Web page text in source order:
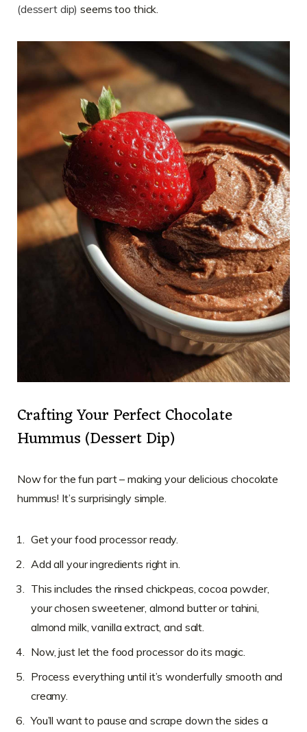
(dessert dip) seems too thick.
Crafting Your Perfect Chocolate
Hummus (Dessert Dip)
Now for the fun part – making your delicious chocolate
hummus! It’s surprisingly simple.
Get your food processor ready.
Add all your ingredients right in.
This includes the rinsed chickpeas, cocoa powder,
your chosen sweetener, almond butter or tahini,
almond milk, vanilla extract, and salt.
Now, just let the food processor do its magic.
Process everything until it’s wonderfully smooth and
creamy.
You’ll want to pause and scrape down the sides a